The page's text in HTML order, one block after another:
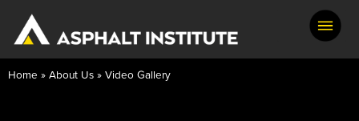
Home » About Us » Video Gallery